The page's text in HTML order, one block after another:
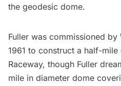
the geodesic dome.
Fuller was commissioned by
1961 to construct a half-
Raceway, though Fuller
mile in diameter dome